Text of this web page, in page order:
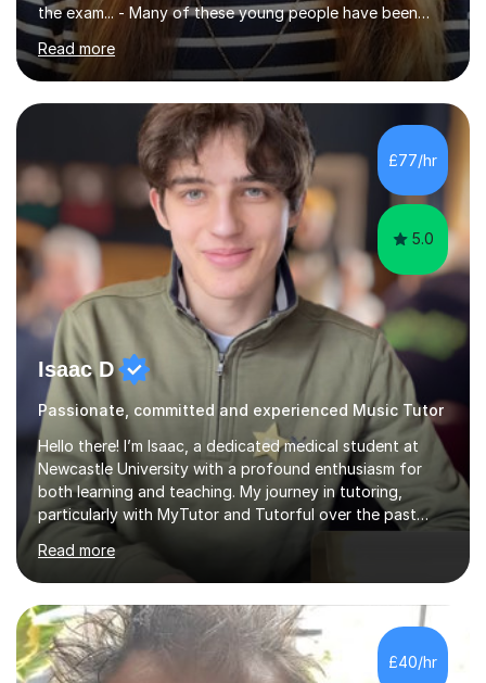
the exam... - Many of these young people have been
worrying about their GCSEs and A Levels behind closed
doors and parents have realised too late that they need
support. - If your child is in secondary school or 6th
form now and you have any doubt about their
independent study skills please consider summer
am working with do not have the skills in order to
attempt independent study....
Read more
£77/hr
5.0
Isaac D
Passionate, committed and experienced Music Tutor
Hello there! I’m Isaac, a dedicated medical student at
Newcastle University with a profound enthusiasm for
both learning and teaching. My journey in tutoring,
particularly with MyTutor and Tutorful over the past
couple of years, has honed my teaching abilities and
allowed me to assist students in excelling in exams while
nurturing a comprehensive understanding of the
subjects.I prioritise my students' progress and maintain
open lines of communication between lessons. Every
tutoring session is a unique opportunity for me to tailor
my teaching approach to accommodate the individual
Read more
£40/hr